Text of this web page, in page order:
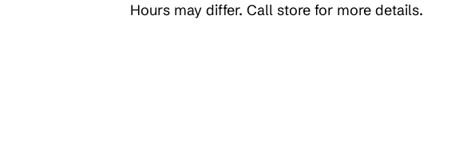
Hours may differ. Call store for more details.